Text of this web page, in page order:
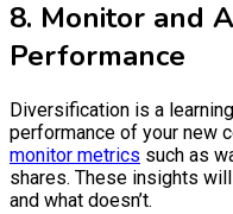
8. Monitor and
Performance
Diversification is a
performance of your new
monitor metrics such as
shares. These insights
and what doesn’t.